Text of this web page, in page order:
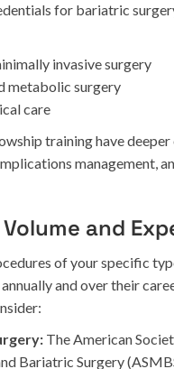
for bariatric
invasive surgery
metabolic surgery
care
training have
management,
and
of your specific
and over their
The American
Bariatric Surgery